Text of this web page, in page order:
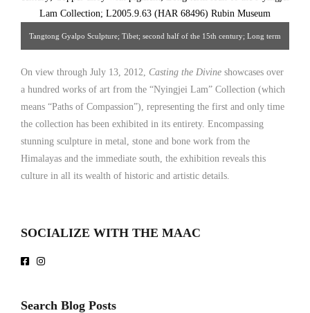
Tangtong Gyalpo Sculpture; Tibet; second half of the 15th century; Long term
On view through July 13, 2012, Casting the Divine showcases over
a hundred works of art from the “Nyingjei Lam” Collection (which
means “Paths of Compassion”), representing the first and only time
the collection has been exhibited in its entirety. Encompassing
stunning sculpture in metal, stone and bone work from the
Himalayas and the immediate south, the exhibition reveals this
culture in all its wealth of historic and artistic details.
SOCIALIZE WITH THE MAAC
Search Blog Posts